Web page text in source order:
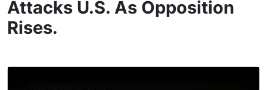
Attacks U.S. As Opposition
Rises.